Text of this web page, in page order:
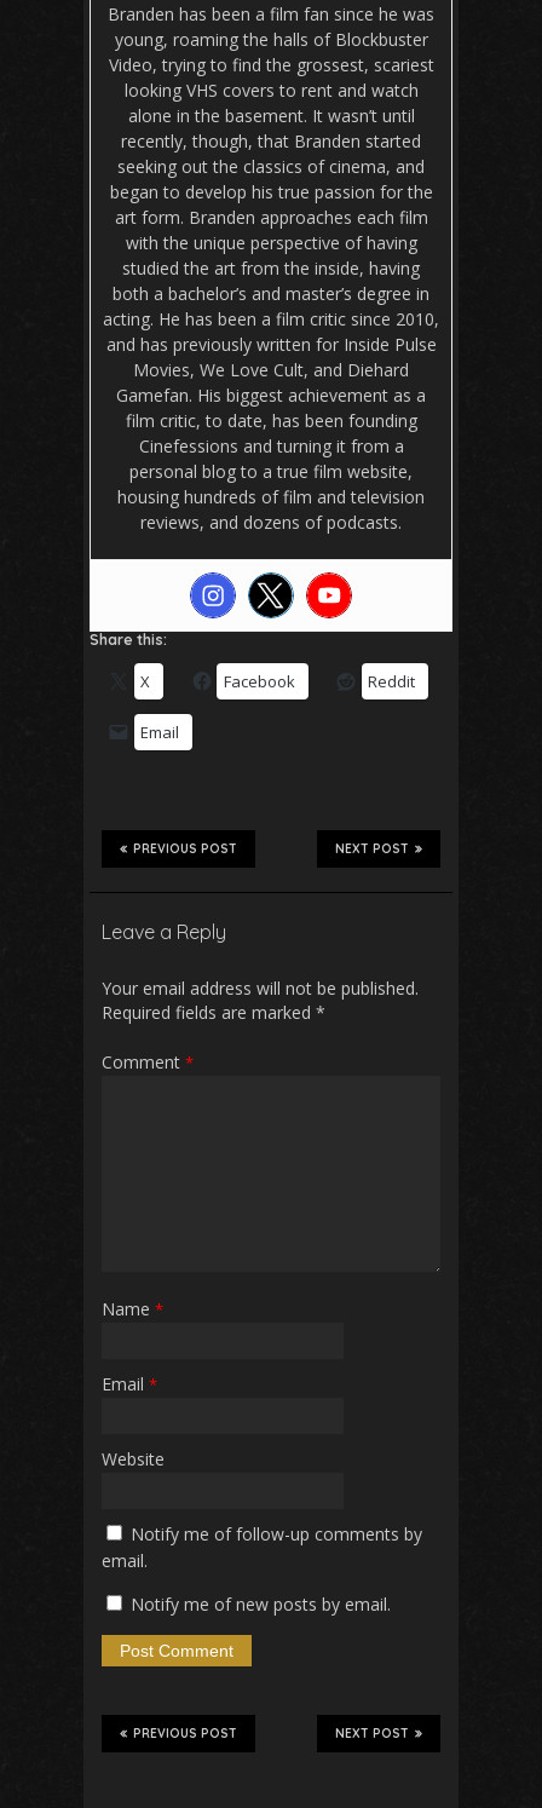
Branden has been a film fan since he was
young, roaming the halls of Blockbuster
Video, trying to find the grossest, scariest
looking VHS covers to rent and watch
alone in the basement. It wasn’t until
recently, though, that Branden started
seeking out the classics of cinema, and
began to develop his true passion for the
art form. Branden approaches each film
with the unique perspective of having
studied the art from the inside, having
both a bachelor’s and master’s degree in
acting. He has been a film critic since 2010,
and has previously written for Inside Pulse
Movies, We Love Cult, and Diehard
Gamefan. His biggest achievement as a
film critic, to date, has been founding
Cinefessions and turning it from a
personal blog to a true film website,
housing hundreds of film and television
reviews, and dozens of podcasts.
Share this:
X Facebook Reddit
Email
NEXT POST
PREVIOUS POST
Leave a Reply
Your email address will not be published.
Required fields are marked *
Comment *
Name *
Email *
Website
Notify me of follow-up comments by
email.
Notify me of new posts by email.
NEXT POST
PREVIOUS POST